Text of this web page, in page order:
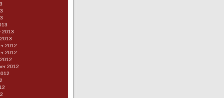
2013
2012
2012
2012